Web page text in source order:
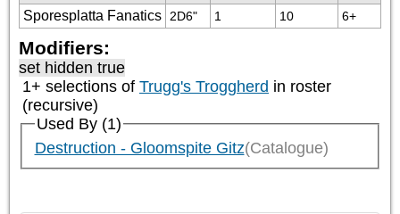
Sporesplatta Fanatics
2D6" 1 10 6+
Modifiers:
set hidden true
1+ selections of Trugg's Troggherd in roster
(recursive)
Used By (1)
Destruction - Gloomspite Gitz(Catalogue)